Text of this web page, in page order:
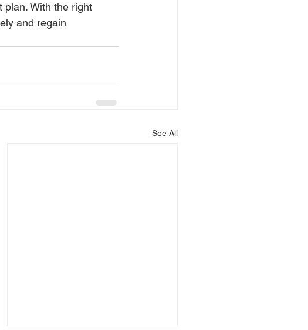
plan. With the right
and regain
See All